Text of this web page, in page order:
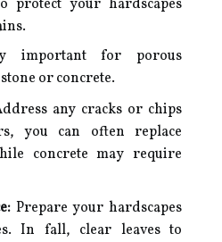
protect your hardscapes
important for porous
or concrete.
any cracks or chips
you can often replace
concrete may require
Prepare your hardscapes
In fall, clear leaves to